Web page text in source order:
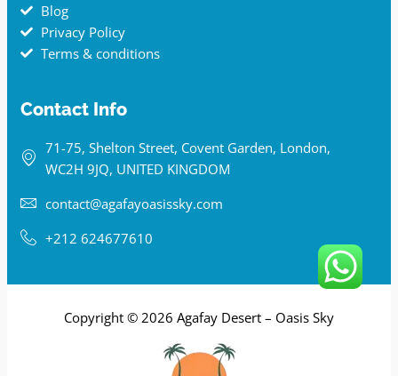
Blog
Privacy Policy
Terms & conditions
Contact Info
71-75, Shelton Street, Covent Garden, London,
WC2H 9JQ, UNITED KINGDOM
contact@agafayoasissky.com
+212 624677610
Copyright © 2026 Agafay Desert – Oasis Sky